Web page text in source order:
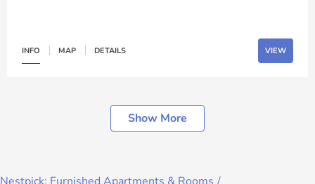
INFO MAP DETAILS VIEW
Show More